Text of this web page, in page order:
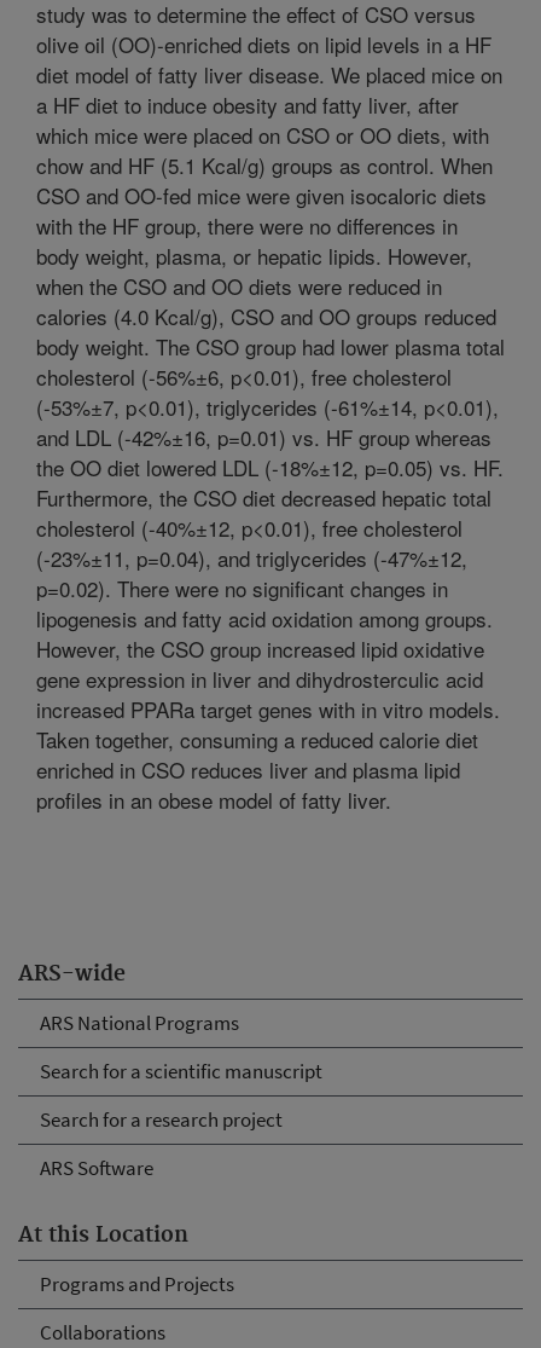
ARS-wide
ARS National Programs
Search for a scientific manuscript
Search for a research project
ARS Software
At this Location
Programs and Projects
Collaborations
study was to determine the effect of CSO versus
olive oil (OO)-enriched diets on lipid levels in a HF
diet model of fatty liver disease. We placed mice on
a HF diet to induce obesity and fatty liver, after
which mice were placed on CSO or OO diets, with
chow and HF (5.1 Kcal/g) groups as control. When
CSO and OO-fed mice were given isocaloric diets
with the HF group, there were no differences in
body weight, plasma, or hepatic lipids. However,
when the CSO and OO diets were reduced in
calories (4.0 Kcal/g), CSO and OO groups reduced
body weight. The CSO group had lower plasma total
cholesterol (-56%±6, p<0.01), free cholesterol
(-53%±7, p<0.01), triglycerides (-61%±14, p<0.01),
and LDL (-42%±16, p=0.01) vs. HF group whereas
the OO diet lowered LDL (-18%±12, p=0.05) vs. HF.
Furthermore, the CSO diet decreased hepatic total
cholesterol (-40%±12, p<0.01), free cholesterol
(-23%±11, p=0.04), and triglycerides (-47%±12,
p=0.02). There were no significant changes in
lipogenesis and fatty acid oxidation among groups.
However, the CSO group increased lipid oxidative
gene expression in liver and dihydrosterculic acid
increased PPARa target genes with in vitro models.
Taken together, consuming a reduced calorie diet
enriched in CSO reduces liver and plasma lipid
profiles in an obese model of fatty liver.